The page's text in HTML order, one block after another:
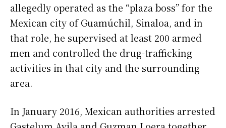
allegedly operated as the “plaza boss” for the
Mexican city of Guamúchil, Sinaloa, and in
that role, he supervised at least 200 armed
men and controlled the drug-trafficking
activities in that city and the surrounding
area.
In January 2016, Mexican authorities arrested